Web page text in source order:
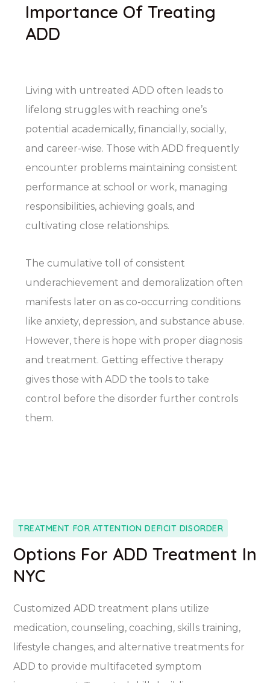
Importance Of Treating
ADD
Living with untreated ADD often leads to
lifelong struggles with reaching one’s
potential academically, financially, socially,
and career-wise. Those with ADD frequently
encounter problems maintaining consistent
performance at school or work, managing
responsibilities, achieving goals, and
cultivating close relationships.
The cumulative toll of consistent
underachievement and demoralization often
manifests later on as co-occurring conditions
like anxiety, depression, and substance abuse.
However, there is hope with proper diagnosis
and treatment. Getting effective therapy
gives those with ADD the tools to take
control before the disorder further controls
them.
TREATMENT FOR ATTENTION DEFICIT DISORDER
Options For ADD Treatment In
NYC
Customized ADD treatment plans utilize
medication, counseling, coaching, skills training,
lifestyle changes, and alternative treatments for
ADD to provide multifaceted symptom